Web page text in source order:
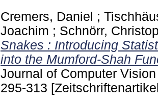
Cremers, Daniel ;
Joachim ; Schnörr,
Snakes : Introducing
into the Mumford-Shah
Journal of Computer
295-313